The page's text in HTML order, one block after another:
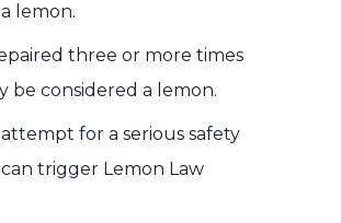
lemon.
three or more times
be considered a lemon.
for a serious safety
trigger Lemon Law